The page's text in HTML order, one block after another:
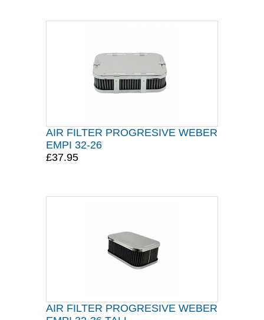
AIR FILTER PROGRESIVE WEBER
EMPI 32-26
£37.95
AIR FILTER PROGRESIVE WEBER